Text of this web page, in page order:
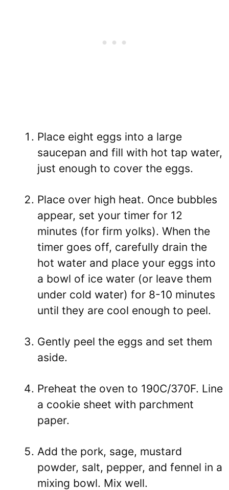
Place eight eggs into a large
saucepan and fill with hot tap water,
just enough to cover the eggs.
Place over high heat. Once bubbles
appear, set your timer for 12
minutes (for firm yolks). When the
timer goes off, carefully drain the
hot water and place your eggs into
a bowl of ice water (or leave them
under cold water) for 8-10 minutes
until they are cool enough to peel.
Gently peel the eggs and set them
aside.
Preheat the oven to 190C/370F. Line
a cookie sheet with parchment
paper.
Add the pork, sage, mustard
powder, salt, pepper, and fennel in a
mixing bowl. Mix well.